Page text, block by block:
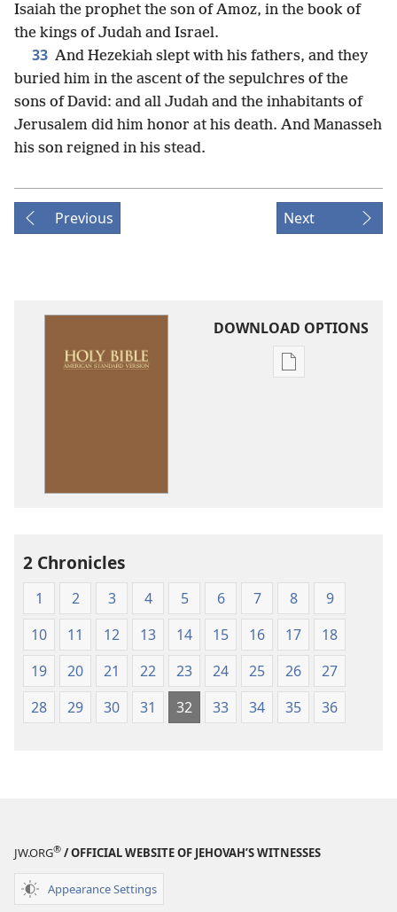
Isaiah the prophet the son of Amoz, in the book of
the kings of Judah and Israel.
33 And Hezekiah slept with his fathers, and they
buried him in the ascent of the sepulchres of the
sons of David: and all Judah and the inhabitants of
Jerusalem did him honor at his death. And Manasseh
his son reigned in his stead.
Previous Next
DOWNLOAD OPTIONS
Publication
2 Chronicles
1 2 3 4 5 6 7 8
9
10
11 12 13 14 15 16 17
18
19
20 21 22 23 24 25 26
27
28
29 30 31 32 33 34 35 36
JW.ORG® / OFFICIAL WEBSITE OF JEHOVAH’S WITNESSES
Appearance Settings